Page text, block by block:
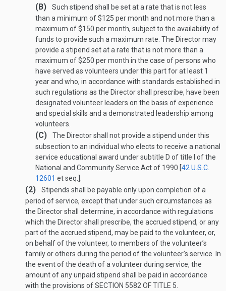
(B)
Such stipend shall be set at a rate that is not less
than a minimum of $125 per month and not more than a
maximum of $150 per month, subject to the availability of
funds to provide such a maximum rate. The Director may
provide a stipend set at a rate that is not more than a
maximum of $250 per month in the case of persons who
have served as volunteers under this part for at least 1
year and who, in accordance with standards established in
such regulations as the Director shall prescribe, have been
designated volunteer leaders on the basis of experience
and special skills and a demonstrated leadership among
volunteers.
(C)
The Director shall not provide a stipend under this
subsection to an individual who elects to receive a national
service educational award under subtitle D of title I of the
National and Community Service Act of 1990 [42 U.S.C.
12601 et seq.].
(2)
Stipends shall be payable only upon completion of a
period of service, except that under such circumstances as
the Director shall determine, in accordance with regulations
which the Director shall prescribe, the accrued stipend, or any
part of the accrued stipend, may be paid to the volunteer, or,
on behalf of the volunteer, to members of the volunteer’s
family or others during the period of the volunteer’s service. In
the event of the death of a volunteer during service, the
amount of any unpaid stipend shall be paid in accordance
with the provisions ofSECTION 5582 OF TITLE 5